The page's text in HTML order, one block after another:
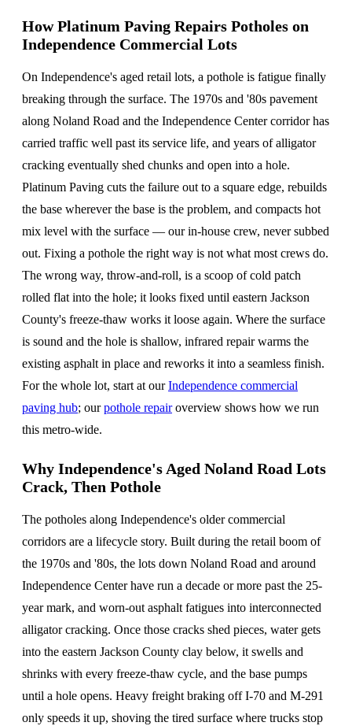
How Platinum Paving Repairs Potholes on
Independence Commercial Lots
On Independence's aged retail lots, a pothole is fatigue finally
breaking through the surface. The 1970s and '80s pavement
along Noland Road and the Independence Center corridor has
carried traffic well past its service life, and years of alligator
cracking eventually shed chunks and open into a hole.
Platinum Paving cuts the failure out to a square edge, rebuilds
the base wherever the base is the problem, and compacts hot
mix level with the surface — our in-house crew, never subbed
out. Fixing a pothole the right way is not what most crews do.
The wrong way, throw-and-roll, is a scoop of cold patch
rolled flat into the hole; it looks fixed until eastern Jackson
County's freeze-thaw works it loose again. Where the surface
is sound and the hole is shallow, infrared repair warms the
existing asphalt in place and reworks it into a seamless finish.
For the whole lot, start at ourIndependence commercial
paving hub; ourpothole repairoverview shows how we run
this metro-wide.
Why Independence's Aged Noland Road Lots
Crack, Then Pothole
The potholes along Independence's older commercial
corridors are a lifecycle story. Built during the retail boom of
the 1970s and '80s, the lots down Noland Road and around
Independence Center have run a decade or more past the 25-
year mark, and worn-out asphalt fatigues into interconnected
alligator cracking. Once those cracks shed pieces, water gets
into the eastern Jackson County clay below, it swells and
shrinks with every freeze-thaw cycle, and the base pumps
until a hole opens. Heavy freight braking off I-70 and M-291
only speeds it up, shoving the tired surface where trucks stop